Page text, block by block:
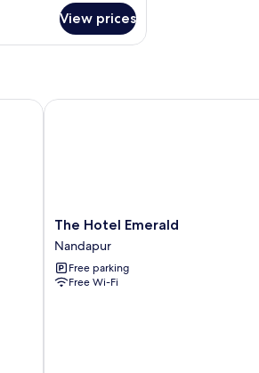
View prices
The
Hotel
Emerald
Nandapur
The Hotel Emerald
Nandapur
Free parking
Free Wi-Fi
The Hotel Emerald